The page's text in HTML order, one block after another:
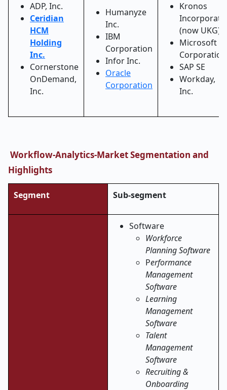
ADP, Inc.
Ceridian
HCM
Holding
Inc.
Cornerstone
OnDemand,
Inc.
Humanyze
Inc.
IBM
Corporation
Infor Inc.
Oracle
Corporation
Kronos
(now UKG)
Microsoft
Corporation
SAP SE
Workday,
Inc.
Workflow-Analytics-Market Segmentation and
Highlights
Segment Sub-segment
Software
Workforce
Planning Software
Performance
Management
Software
Learning
Management
Software
Talent
Management
Software
Recruiting &
Onboarding